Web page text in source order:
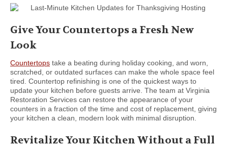
Give Your Countertops a Fresh New
Look
Countertops take a beating during holiday cooking, and worn,
scratched, or outdated surfaces can make the whole space feel
tired. Countertop refinishing is one of the quickest ways to
update your kitchen before guests arrive. The team at Virginia
Restoration Services can restore the appearance of your
counters in a fraction of the time and cost of replacement, giving
your kitchen a clean, modern look with minimal disruption.
Revitalize Your Kitchen Without a Full